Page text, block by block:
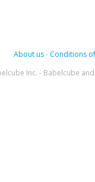
About us- Conditions
Inc. - Babelcube